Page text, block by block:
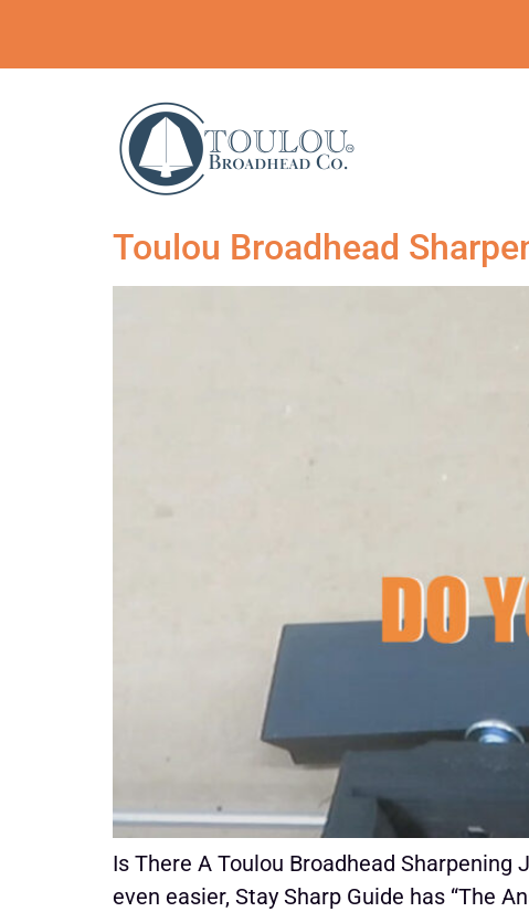
Toulou Broadhead
Is There A Toulou Broadhead
even easier, Stay Sharp Guide has “The